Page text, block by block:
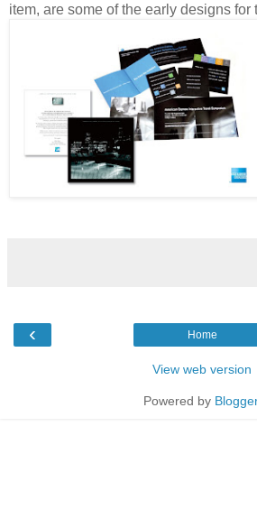
item, are some of the early designs for
‹ Home
View web version
Powered by Blogger